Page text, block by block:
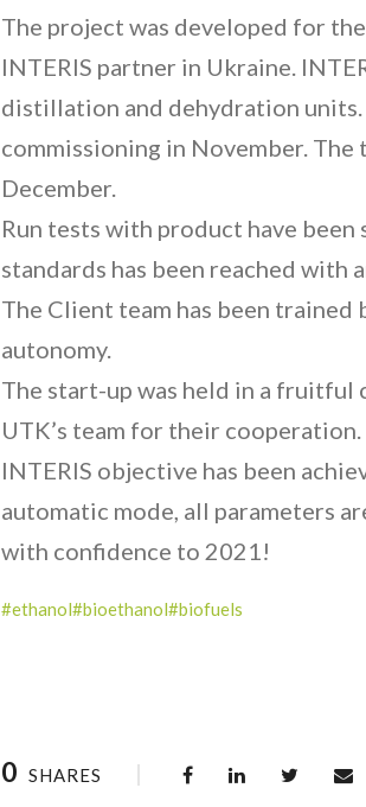
The project was developed for
INTERIS partner in Ukraine.
distillation and dehydration
commissioning in November.
December.
Run tests with product have
standards has been reached with
The Client team has been trained
autonomy.
The start-up was held in a fruitful
UTK’s team for their cooperation.
INTERIS objective has been
automatic mode, all parameters
with confidence to 2021!
#ethanol#bioethanol#biofuels
0 SHARES